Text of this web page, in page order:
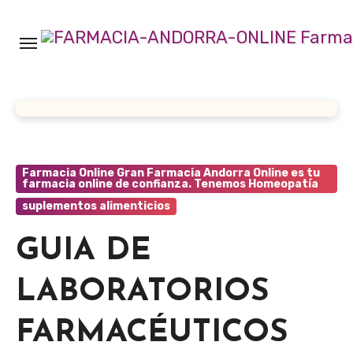
contenido
Farmacia Online Gran Farmacia Andorra Online es tu
farmacia online de confianza. Tenemos Homeopatía
suplementos alimenticios
GUIA DE
LABORATORIOS
FARMACÉUTICOS